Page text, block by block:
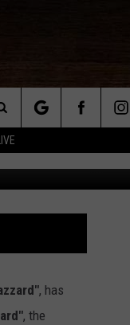
Search
The
Site
AND
, has
, the